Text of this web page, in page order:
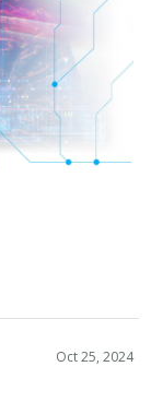
Oct 25, 2024